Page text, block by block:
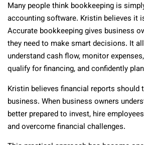
Many people think bookkeeping is
accounting software. Kristin believes it
Accurate bookkeeping gives business
they need to make smart decisions. It
understand cash flow, monitor
qualify for financing, and confidently
Kristin believes financial reports should
business. When business owners
better prepared to invest, hire
and overcome financial challenges.